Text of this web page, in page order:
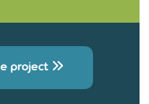
project